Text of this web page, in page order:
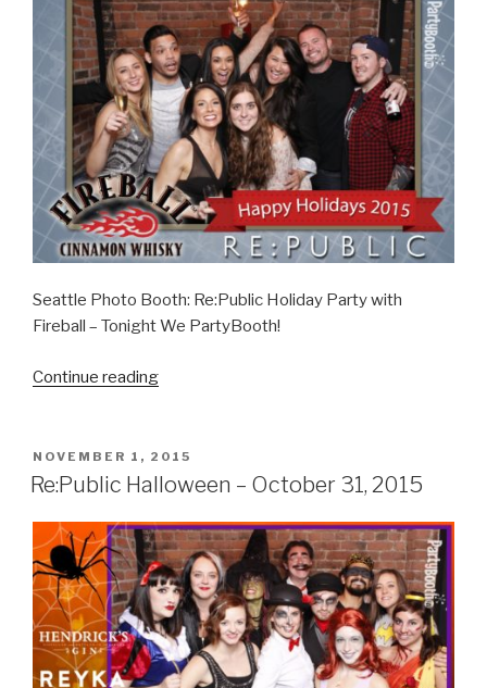
Seattle Photo Booth: Re:Public Holiday Party with
Fireball – Tonight We PartyBooth!
Continue reading“RE:Public
–
December
2015”
POSTED
ON
NOVEMBER 1, 2015
Re:Public Halloween – October 31, 2015